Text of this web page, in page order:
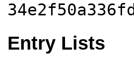
Entry Lists